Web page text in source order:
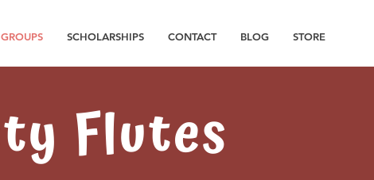
SCHOLARSHIPS CONTACT BLOG STORE
Flutes